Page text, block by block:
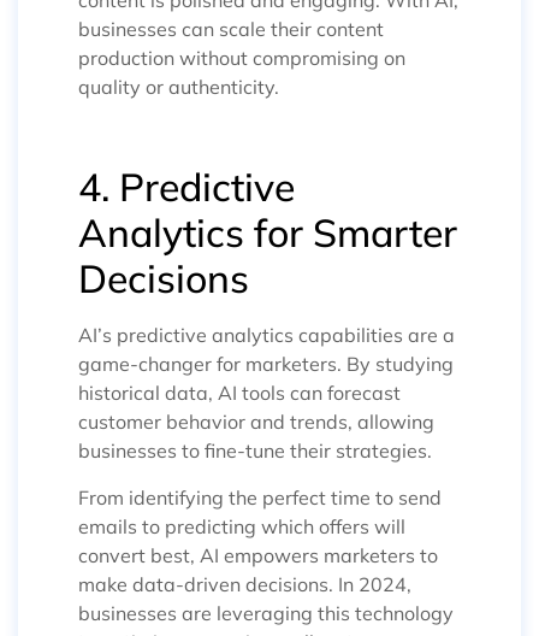
businesses can scale their content
production without compromising on
quality or authenticity.
4. Predictive
Analytics for Smarter
Decisions
AI’s predictive analytics capabilities are a
game-changer for marketers. By studying
historical data, AI tools can forecast
customer behavior and trends, allowing
businesses to fine-tune their strategies.
From identifying the perfect time to send
emails to predicting which offers will
convert best, AI empowers marketers to
make data-driven decisions. In 2024,
businesses are leveraging this technology